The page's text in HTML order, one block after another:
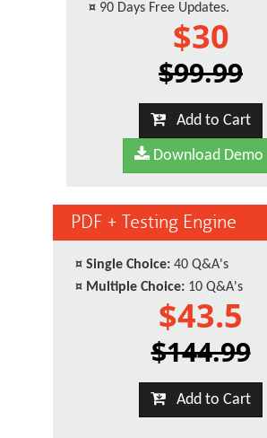
¤ 90 Days Free Updates.
$30
$99.99
Add to Cart
Download Demo
PDF + Testing Engine
¤ Single Choice: 40 Q&A's
¤ Multiple Choice: 10 Q&A's
$43.5
$144.99
Add to Cart